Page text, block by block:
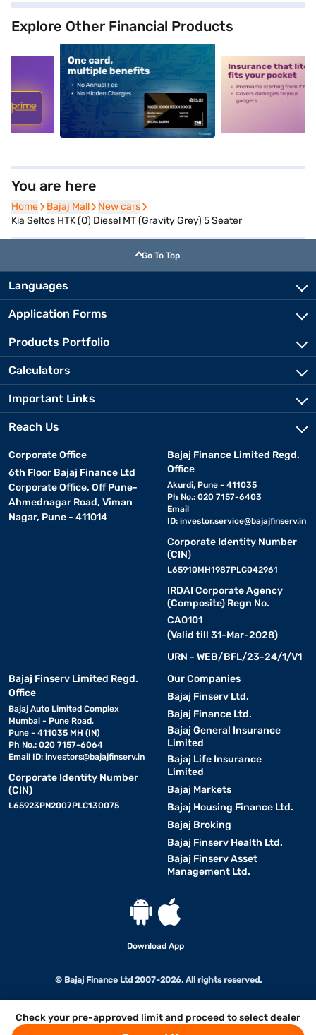
Check your pre-approved limit and proceed to select dealer
Explore Other Financial Products
alt1 alt2
You are here
Home
Home Bajaj Mall
Bajaj Mall New cars
New cars
Kia Seltos HTK (O) Diesel MT (Gravity Grey) 5 Seater
Go To Top
Languages
Application Forms
Products Portfolio
Calculators
Important Links
Reach Us
Corporate Office
6th Floor Bajaj Finance Ltd
Corporate Office, Off Pune-
Ahmednagar Road, Viman
Nagar, Pune - 411014
Bajaj Finance Limited Regd.
Office
Akurdi, Pune - 411035
Ph No.: 020 7157-6403
Email
ID: investor.service@bajajfinserv.in
Corporate Identity Number
(CIN)
L65910MH1987PLC042961
IRDAI Corporate Agency
(Composite) Regn No.
CA0101
(Valid till 31-Mar-2028)
URN - WEB/BFL/23-24/1/V1
Bajaj Finserv Limited Regd.
Office
Bajaj Auto Limited Complex
Mumbai - Pune Road,
Pune - 411035 MH (IN)
Ph No.: 020 7157-6064
Email ID: investors@bajajfinserv.in
Corporate Identity Number
(CIN)
L65923PN2007PLC130075
Our Companies
Bajaj Finserv Ltd.
Bajaj Finance Ltd.
Bajaj General Insurance
Limited
Bajaj Life Insurance
Limited
Bajaj Markets
Bajaj Housing Finance Ltd.
Bajaj Broking
Bajaj Finserv Health Ltd.
Bajaj Finserv Asset
Management Ltd.
Download App
© Bajaj Finance Ltd 2007-2026. All rights reserved.